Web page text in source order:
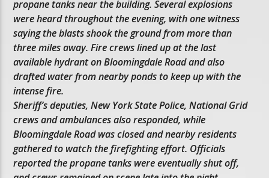
propane tanks near the building. Several explosions
were heard throughout the evening, with one witness
saying the blasts shook the ground from more than
three miles away. Fire crews lined up at the last
available hydrant on Bloomingdale Road and also
drafted water from nearby ponds to keep up with the
intense fire.
Sheriff’s deputies, New York State Police, National Grid
crews and ambulances also responded, while
Bloomingdale Road was closed and nearby residents
gathered to watch the firefighting effort. Officials
reported the propane tanks were eventually shut off,